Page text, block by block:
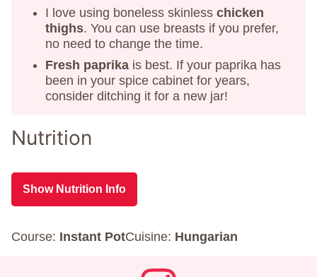
I love using boneless skinless chicken
thighs. You can use breasts if you prefer,
no need to change the time.
Fresh paprika is best. If your paprika has
been in your spice cabinet for years,
consider ditching it for a new jar!
Nutrition
Show Nutrition Info
Course: Instant PotCuisine: Hungarian